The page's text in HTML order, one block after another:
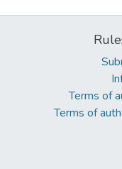
Terms of
Terms of